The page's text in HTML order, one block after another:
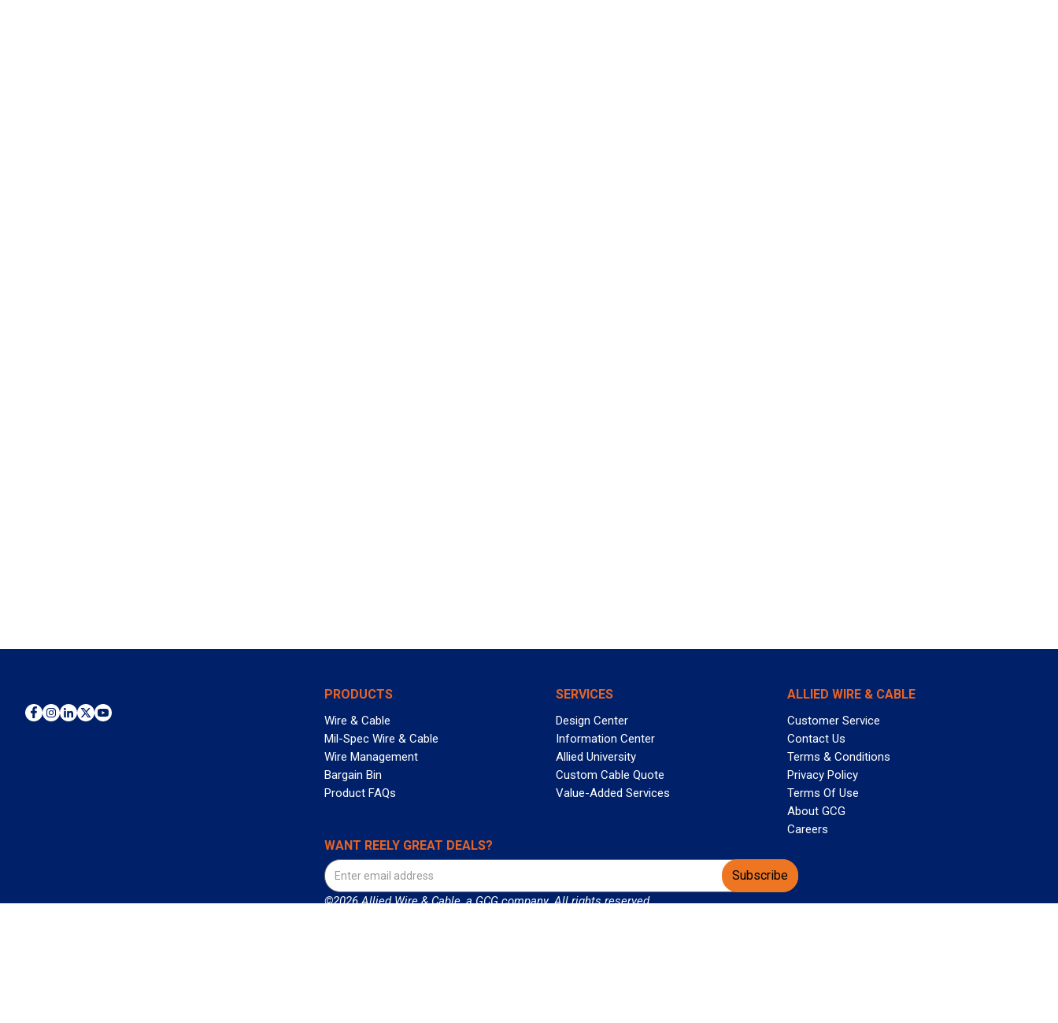
PRODUCTS
Wire & Cable
Mil-Spec Wire & Cable
Wire Management
Bargain Bin
Product FAQs
SERVICES
Design Center
Information Center
Allied University
Custom Cable Quote
Value-Added Services
ALLIED WIRE & CABLE
Customer Service
Contact Us
Terms & Conditions
Privacy Policy
Terms Of Use
About GCG
Careers
WANT REELY GREAT DEALS?
Subscribe
©2026 Allied Wire & Cable, a GCG company. All rights reserved.